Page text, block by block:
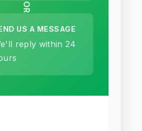
OR
US A MESSAGE
reply within 24